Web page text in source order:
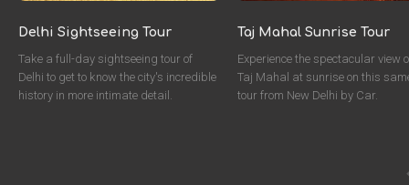
Delhi Sightseeing Tour
Take a full-day sightseeing tour of
Delhi to get to know the city's incredible
history in more intimate detail.
Taj Mahal Sunrise Tour
Experience the spectacular view
Taj Mahal at sunrise on this
tour from New Delhi by Car.